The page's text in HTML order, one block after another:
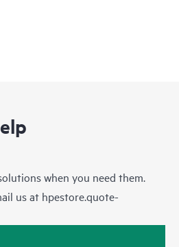
when you need them.
us at hpestore.quote-